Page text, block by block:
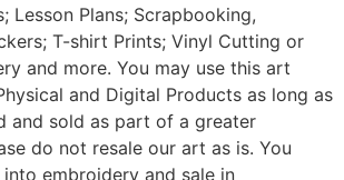
Lesson Plans; Scrapbooking,
T-shirt Prints; Vinyl Cutting or
and more. You may use this art
and Digital Products as long as
and sold as part of a greater
do not resale our art as is. You
embroidery and sale in